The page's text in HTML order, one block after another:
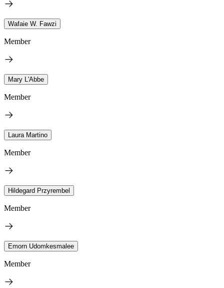
Wafaie W. Fawzi
Member
Mary L'Abbe
Member
Laura Martino
Member
Hildegard Przyrembel
Member
Emorn Udomkesmalee
Member